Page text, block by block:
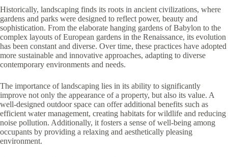
Historically, landscaping finds its roots in ancient civilizations, where
gardens and parks were designed to reflect power, beauty and
sophistication. From the elaborate hanging gardens of Babylon to the
complex layouts of European gardens in the Renaissance, its evolution
has been constant and diverse. Over time, these practices have adopted
more sustainable and innovative approaches, adapting to diverse
contemporary environments and needs.
The importance of landscaping lies in its ability to significantly
improve not only the appearance of a property, but also its value. A
well-designed outdoor space can offer additional benefits such as
efficient water management, creating habitats for wildlife and reducing
noise pollution. Additionally, it fosters a sense of well-being among
occupants by providing a relaxing and aesthetically pleasing
environment.